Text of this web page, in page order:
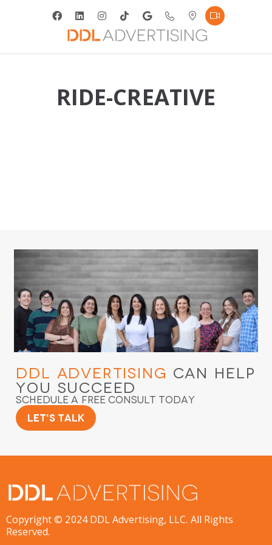
RIDE-CREATIVE
DDL Advertising Can Help
You Succeed
Schedule a Free Consult Today
Let's Talk
Copyright © 2024 DDL Advertising, LLC. All Rights
Reserved.